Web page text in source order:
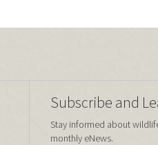
Subscribe and
Stay informed about
monthly eNews.